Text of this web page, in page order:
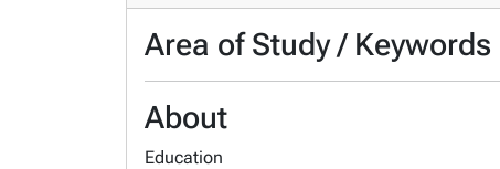
Area of Study / Keywords
About
Education